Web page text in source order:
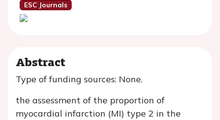
ESC Journals
Abstract
Type of funding sources: None.
the assessment of the proportion of
myocardial infarction (MI) type 2 in the